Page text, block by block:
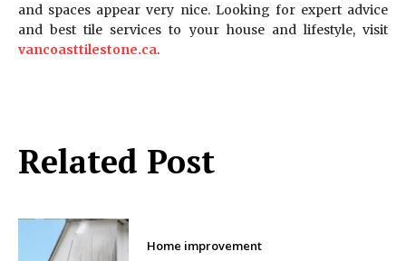
Related Post
Home improvement
and spaces appear very nice. Looking for expert advice
and best tile services to your house and lifestyle, visit
vancoasttilestone.ca.